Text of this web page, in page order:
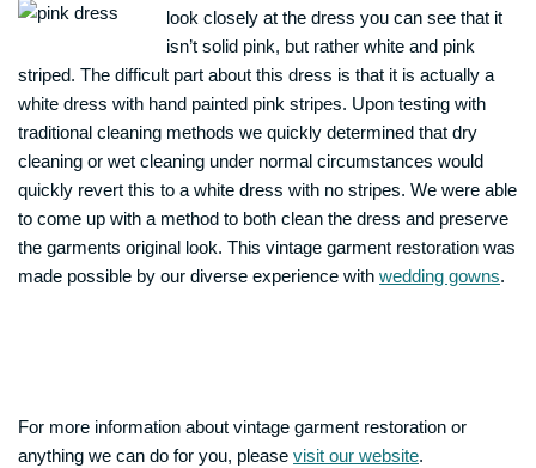
look closely at the dress you can see that it
isn’t solid pink, but rather white and pink
striped. The difficult part about this dress is that it is actually a
white dress with hand painted pink stripes. Upon testing with
traditional cleaning methods we quickly determined that dry
cleaning or wet cleaning under normal circumstances would
quickly revert this to a white dress with no stripes. We were able
to come up with a method to both clean the dress and preserve
the garments original look. This vintage garment restoration was
made possible by our diverse experience with wedding gowns.
For more information about vintage garment restoration or
anything we can do for you, please visit our website.